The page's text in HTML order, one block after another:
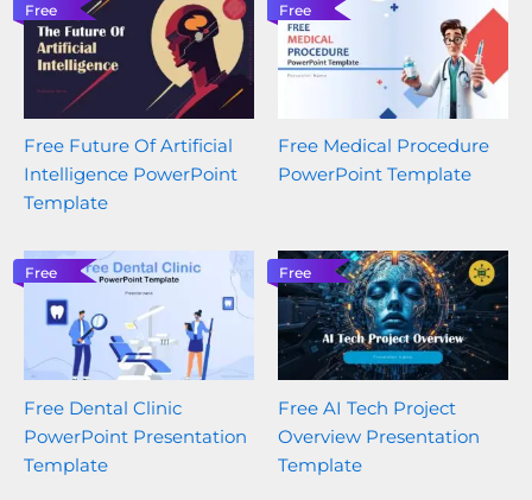
Free
Free Future Of Artificial
Intelligence PowerPoint
Template
Free
Free Medical Procedure
PowerPoint Template
Free
Free Dental Clinic
PowerPoint Presentation
Template
Free
Free AI Tech Project
Overview Presentation
Template